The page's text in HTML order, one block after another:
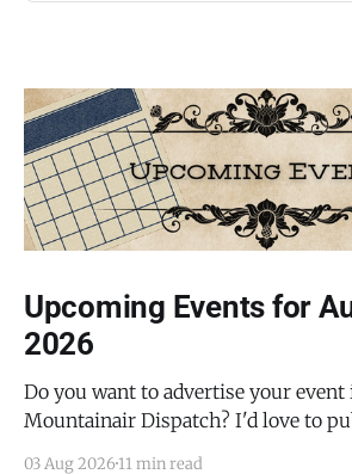
Upcoming Events for
2026
Do you want to advertise your event
Mountainair Dispatch? I'd love to
03 Aug 2026 11 min read